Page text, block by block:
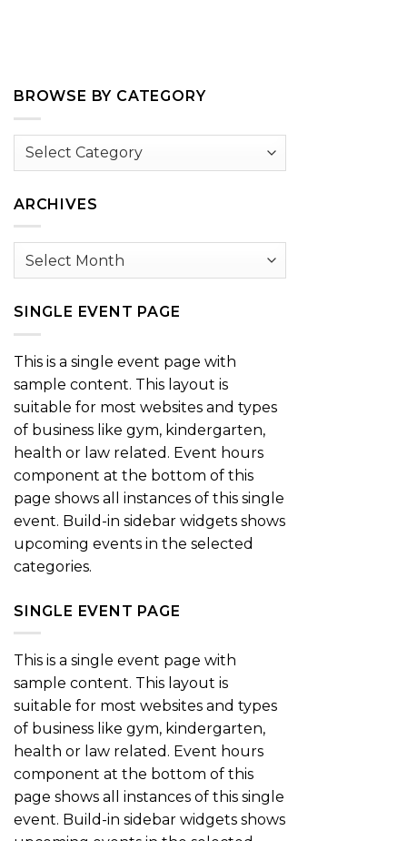
BROWSE BY CATEGORY
Browse
ARCHIVES
Archives
SINGLE EVENT PAGE
This is a single event page with
sample content. This layout is
suitable for most websites and types
of business like gym, kindergarten,
health or law related. Event hours
component at the bottom of this
page shows all instances of this single
event. Build-in sidebar widgets shows
upcoming events in the selected
categories.
SINGLE EVENT PAGE
This is a single event page with
sample content. This layout is
suitable for most websites and types
of business like gym, kindergarten,
health or law related. Event hours
component at the bottom of this
page shows all instances of this single
event. Build-in sidebar widgets shows